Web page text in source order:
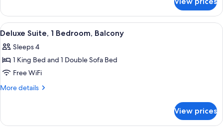
Bed
Room,
King
View
all
photos
for
Deluxe
Suite,
Balcony
A modern hotel room with a large
8
Deluxe Suite, 1 Bedroom, Balcony
Sleeps 4
1 King Bed and 1 Double Sofa Bed
Free WiFi
More details
More
Suite,
View prices